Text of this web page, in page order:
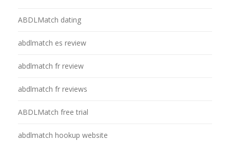
ABDLMatch dating
abdlmatch es review
abdlmatch fr review
abdlmatch fr reviews
ABDLMatch free trial
abdlmatch hookup website